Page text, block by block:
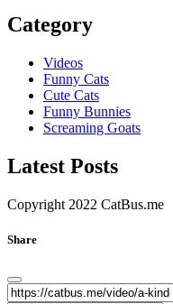
Category
Videos
Funny Cats
Cute Cats
Funny Bunnies
Screaming Goats
Latest Posts
Copyright 2022 CatBus.me
Share